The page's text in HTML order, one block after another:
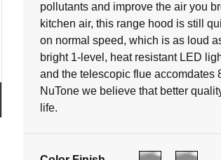
pollutants and improve the air you
kitchen air, this range hood is still
on normal speed, which is as loud
bright 1-level, heat resistant LED
and the telescopic flue accomdates
NuTone we believe that better
life.